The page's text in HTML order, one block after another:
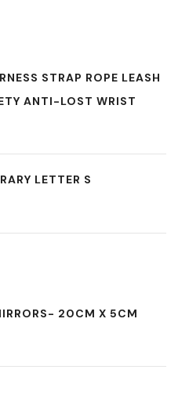
STRAP ROPE LEASH
ANTI-LOST WRIST
LETTER S
20CM X 5CM